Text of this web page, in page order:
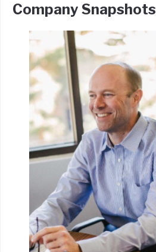
Company Snapshots